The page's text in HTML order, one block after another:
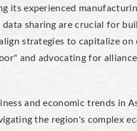
its experienced
sharing are crucial for
strategies to capitalize
and advocating for
and economic trends in
the region's complex